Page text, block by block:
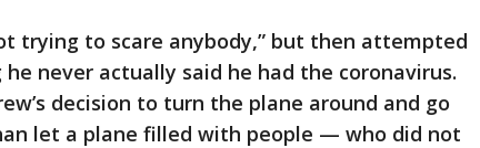
trying to scare anybody,” but then attempted
never actually said he had the coronavirus.
decision to turn the plane around and go
let a plane filled with people — who did not